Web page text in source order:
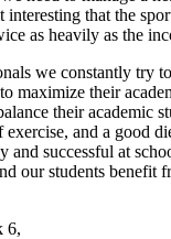
interesting that the
as heavily as the
we constantly try
maximize their
their academic
and a good
and successful at
our students benefit
6,